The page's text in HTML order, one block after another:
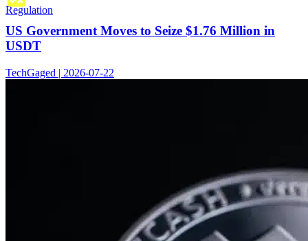
Regulation
US Government Moves to Seize $1.76 Million in
USDT
TechGaged | 2026-07-22